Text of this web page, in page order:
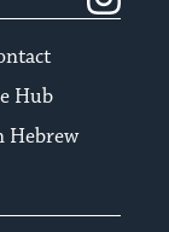
Hub
Hebrew